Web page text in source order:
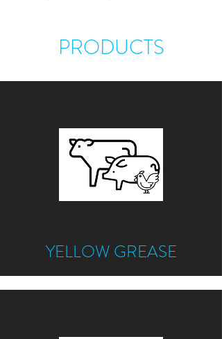
PRODUCTS
YELLOW GREASE